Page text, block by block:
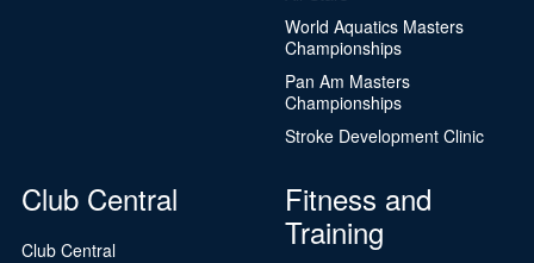
World Aquatics Masters
Championships
Pan Am Masters
Championships
Stroke Development Clinic
Club Central
Club Central
Fitness and
Training